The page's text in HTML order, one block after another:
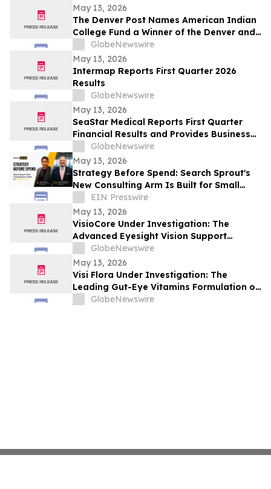
May 13, 2026
The Denver Post Names American Indian
College Fund a Winner of the Denver and
Colorado Top Workplaces 2026 Award
GlobeNewswire
May 13, 2026
Intermap Reports First Quarter 2026
Results
GlobeNewswire
May 13, 2026
SeaStar Medical Reports First Quarter
Financial Results and Provides Business
Updates
GlobeNewswire
May 13, 2026
Strategy Before Spend: Search Sprout's
New Consulting Arm Is Built for Small
Business
EIN Presswire
May 13, 2026
VisioCore Under Investigation: The
Advanced Eyesight Vision Support
Capsules with Organic Ingredients
GlobeNewswire
May 13, 2026
Visi Flora Under Investigation: The
Leading Gut-Eye Vitamins Formulation on
the Market for Sharp Vision Support by
GlobeNewswire